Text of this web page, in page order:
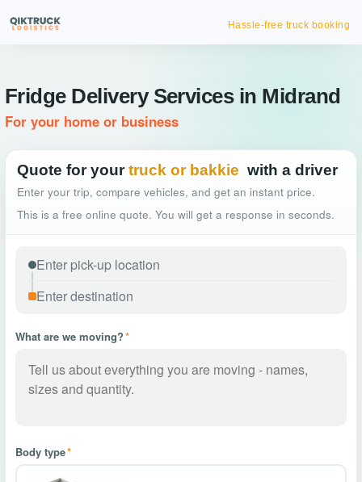
Hassle-free truck booking
Fridge Delivery Services in Midrand
For your home or business
Quote for your truck or bakkie with a driver
Enter your trip, compare vehicles, and get an instant price.
This is a free online quote. You will get a response in seconds.
What are we moving?*
Body type*